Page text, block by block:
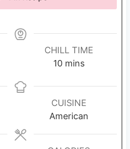
CHILL TIME
10m
n
u
t
mins
CUISINE
American